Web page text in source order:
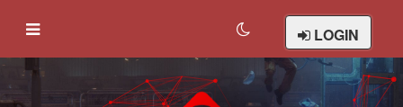
LOGIN